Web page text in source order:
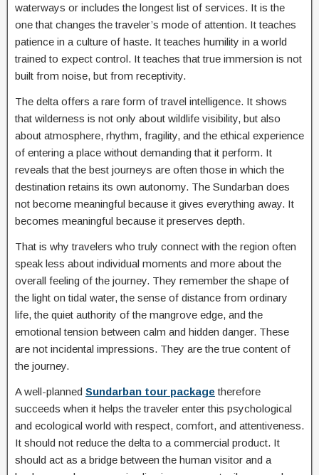
waterways or includes the longest list of services. It is the
one that changes the traveler’s mode of attention. It teaches
patience in a culture of haste. It teaches humility in a world
trained to expect control. It teaches that true immersion is not
built from noise, but from receptivity.
The delta offers a rare form of travel intelligence. It shows
that wilderness is not only about wildlife visibility, but also
about atmosphere, rhythm, fragility, and the ethical experience
of entering a place without demanding that it perform. It
reveals that the best journeys are often those in which the
destination retains its own autonomy. The Sundarban does
not become meaningful because it gives everything away. It
becomes meaningful because it preserves depth.
That is why travelers who truly connect with the region often
speak less about individual moments and more about the
overall feeling of the journey. They remember the shape of
the light on tidal water, the sense of distance from ordinary
life, the quiet authority of the mangrove edge, and the
emotional tension between calm and hidden danger. These
are not incidental impressions. They are the true content of
the journey.
A well-planned Sundarban tour package therefore
succeeds when it helps the traveler enter this psychological
and ecological world with respect, comfort, and attentiveness.
It should not reduce the delta to a commercial product. It
should act as a bridge between the human visitor and a